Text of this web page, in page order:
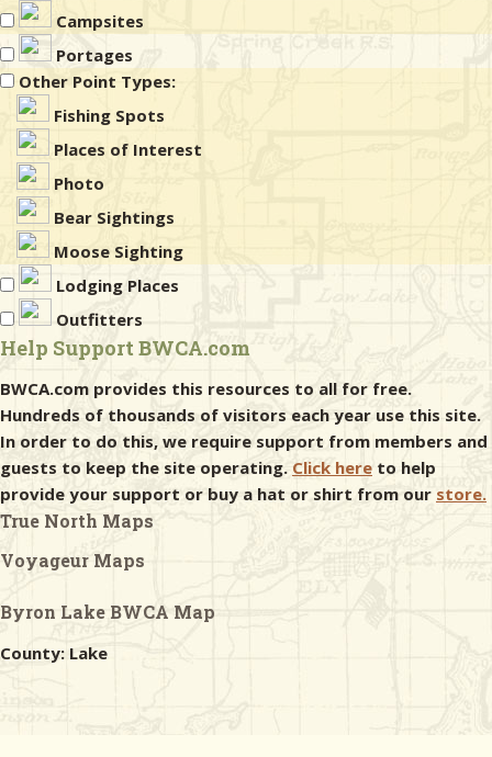
Campsites
Portages
Other Point Types:
Fishing Spots
Places of Interest
Photo
Bear Sightings
Moose Sighting
Lodging Places
Outfitters
Help Support BWCA.com
BWCA.com provides this resources to all for free.
Hundreds of thousands of visitors each year use this site.
In order to do this, we require support from members and
guests to keep the site operating. Click here to help
provide your support or buy a hat or shirt from our store.
True North Maps
Voyageur Maps
Byron Lake BWCA Map
County: Lake